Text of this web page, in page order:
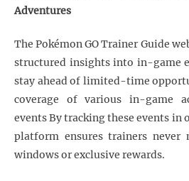
Adventures
The Pokémon GO Trainer Guide
structured insights into in-game
stay ahead of limited-time
coverage of various in-game
events By tracking these events in
platform ensures trainers never
windows or exclusive rewards.